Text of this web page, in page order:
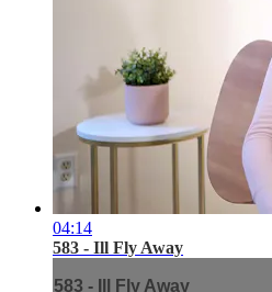
04:14
583 - Ill Fly Away
583 - Ill Fly Away